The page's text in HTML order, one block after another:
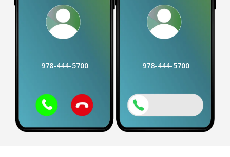
978-444-5700 978-444-5700